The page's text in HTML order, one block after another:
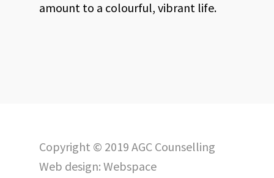
amount to a colourful, vibrant life.
Copyright © 2019 AGC Counselling
Web design: Webspace